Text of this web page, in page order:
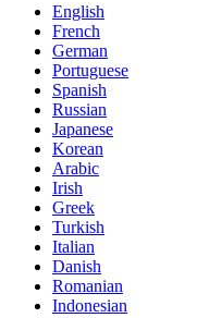
English
French
German
Portuguese
Spanish
Russian
Japanese
Korean
Arabic
Irish
Greek
Turkish
Italian
Danish
Romanian
Indonesian